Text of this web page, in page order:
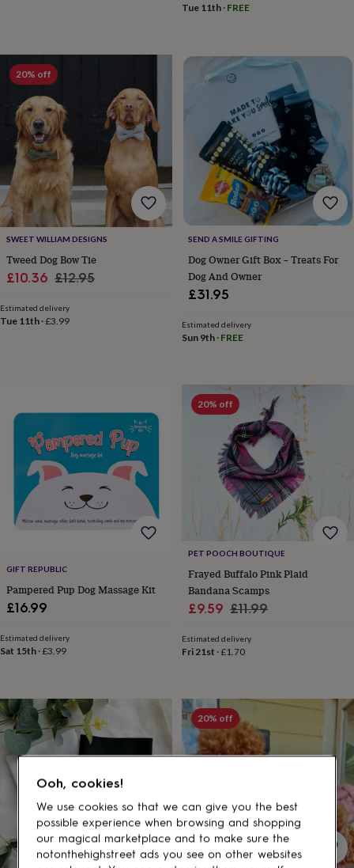
birthday80th
birthday90th
birthday100th
birthdayPersonalisedPersonalised
baby
giftsPersonalised
gifts
for
kids Personalised
gifts
for
couplesPersonalised
gifts
for
dadPersonalised
for
familiesPersonalised
Personalised
gifts
Personalised
mumPersonalised
gifts
for
rated
giftsNOTHS
loves Gifts
her
under
him
under
£25Gifts
for
her
under
£50
Gifts
under
£50
Gifts
for
Tue 11th· FREE
20% off
SWEET WILLIAM DESIGNS
Tweed Dog Bow Tie
Sale
£10.36 Regular
£12.95
Estimated delivery
Tue 11th ·£3.99
SEND A SMILE GIFTING
Dog Owner Gift Box – Treats For
Dog And Owner
£31.95
Estimated delivery
Sun 9th· FREE
GIFT REPUBLIC
Pampered Pup Dog Massage Kit
£16.99
Estimated delivery
Sat 15th ·£3.99
20% off
PET POOCH BOUTIQUE
Frayed Buffalo Pink Plaid
Bandana Scamps
Sale
£9.59 Regular
£11.99
Estimated delivery
Fri 21st ·£1.70
20% off
Ooh, cookies!
We use cookies so that we can give you the best
possible experience when browsing and shopping
our magical marketplace and to make sure the
notonthehighstreet ads you see on other websites